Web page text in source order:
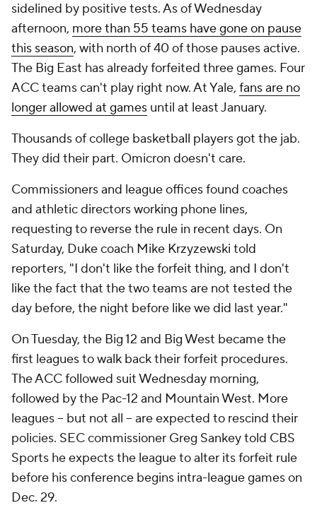
sidelined by positive tests. As of Wednesday
afternoon, more than 55 teams have gone on pause
this season, with north of 40 of those pauses active.
The Big East has already forfeited three games. Four
ACC teams can't play right now. At Yale, fans are no
longer allowed at games until at least January.
Thousands of college basketball players got the jab.
They did their part. Omicron doesn't care.
Commissioners and league offices found coaches
and athletic directors working phone lines,
requesting to reverse the rule in recent days. On
Saturday, Duke coach Mike Krzyzewski told
reporters, "I don't like the forfeit thing, and I don't
like the fact that the two teams are not tested the
day before, the night before like we did last year."
On Tuesday, the Big 12 and Big West became the
first leagues to walk back their forfeit procedures.
The ACC followed suit Wednesday morning,
followed by the Pac-12 and Mountain West. More
leagues -- but not all -- are expected to rescind their
policies. SEC commissioner Greg Sankey told CBS
Sports he expects the league to alter its forfeit rule
before his conference begins intra-league games on
Dec. 29.